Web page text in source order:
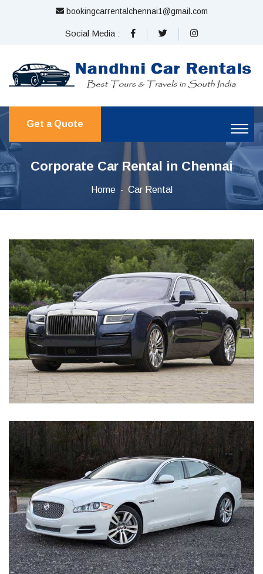
bookingcarrentalchennai1@gmail.com
Social Media :
Get a Quote
Corporate Car Rental in Chennai
Home Car Rental